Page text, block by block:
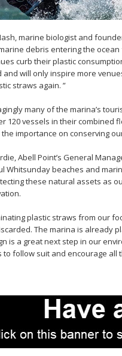
marine biologist and
debris entering the
curb their plastic
and will only inspire more
straws again. ”
many of the marina’s
120 vessels in their
importance on conserving
Abell Point’s General
Whitsunday beaches and
these natural assets as
plastic straws from our
The marina is already
is a great next step in our
to follow suit and encourage all